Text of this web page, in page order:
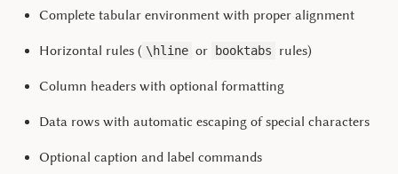
Complete tabular environment with proper alignment
Horizontal rules ( \hline or booktabs rules)
Column headers with optional formatting
Data rows with automatic escaping of special characters
Optional caption and label commands